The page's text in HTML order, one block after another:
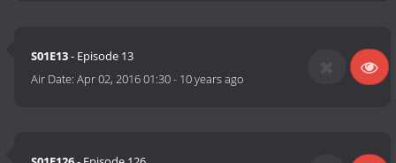
S01E13- Episode 13
Air Date:Apr 02, 2016 01:30- 10 years ago